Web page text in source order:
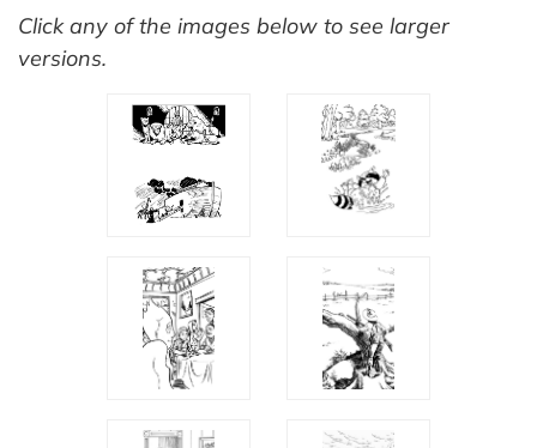
Click any of the images below to see larger
versions.